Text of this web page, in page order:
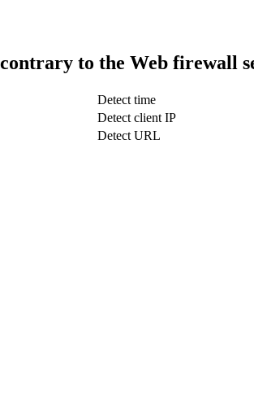
to the Web firewall
Detect time
Detect client IP
Detect URL